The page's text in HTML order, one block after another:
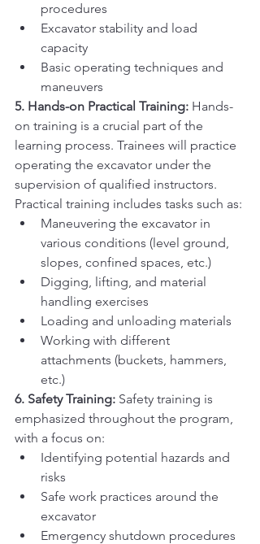
procedures
Excavator stability and load
capacity
Basic operating techniques and
maneuvers
5. Hands-on Practical Training: Hands-
on training is a crucial part of the
learning process. Trainees will practice
operating the excavator under the
supervision of qualified instructors.
Practical training includes tasks such as:
Maneuvering the excavator in
various conditions (level ground,
slopes, confined spaces, etc.)
Digging, lifting, and material
handling exercises
Loading and unloading materials
Working with different
attachments (buckets, hammers,
etc.)
6. Safety Training: Safety training is
emphasized throughout the program,
with a focus on:
Identifying potential hazards and
risks
Safe work practices around the
excavator
Emergency shutdown procedures